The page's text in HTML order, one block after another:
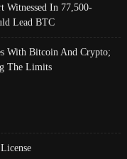
Witnessed In 77,500-
Lead BTC
With Bitcoin And Crypto;
The Limits